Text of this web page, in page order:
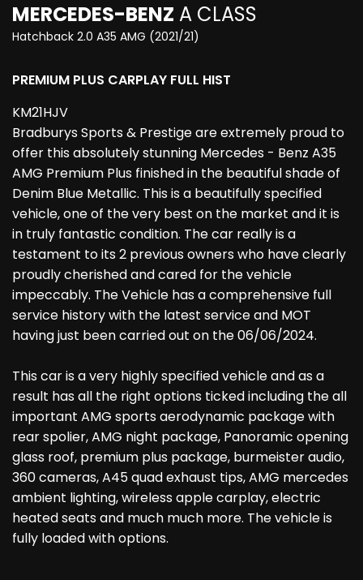
MERCEDES-BENZ A CLASS
Hatchback 2.0 A35 AMG (2021/21)
PREMIUM PLUS CARPLAY FULL HIST
KM21HJV
Bradburys Sports & Prestige are extremely proud to
offer this absolutely stunning Mercedes - Benz A35
AMG Premium Plus finished in the beautiful shade of
Denim Blue Metallic. This is a beautifully specified
vehicle, one of the very best on the market and it is
in truly fantastic condition. The car really is a
testament to its 2 previous owners who have clearly
proudly cherished and cared for the vehicle
impeccably. The Vehicle has a comprehensive full
service history with the latest service and MOT
having just been carried out on the 06/06/2024.
This car is a very highly specified vehicle and as a
result has all the right options ticked including the all
important AMG sports aerodynamic package with
rear spolier, AMG night package, Panoramic opening
glass roof, premium plus package, burmeister audio,
360 cameras, A45 quad exhaust tips, AMG mercedes
ambient lighting, wireless apple carplay, electric
heated seats and much much more. The vehicle is
fully loaded with options.